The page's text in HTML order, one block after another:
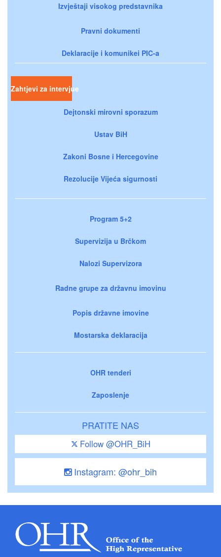
Izvještaji visokog predstavnika
Pravni dokumenti
Deklaracije i komunikei PIC-a
Zahtjevi za intervjue
Dejtonski mirovni sporazum
Ustav BiH
Zakoni Bosne i Hercegovine
Rezolucije Vijeća sigurnosti
Program 5+2
Supervizija u Brčkom
Nalozi Supervizora
Radne grupe za državnu imovinu
Popis državne imovine
Mostarska deklaracija
OHR tenderi
Zaposlenje
PRATITE NAS
Follow @OHR_BiH
Instagram: @ohr_bih